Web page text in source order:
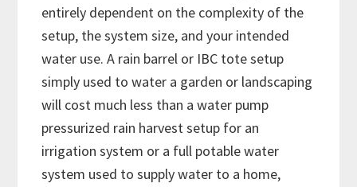
entirely dependent on the complexity of the
setup, the system size, and your intended
water use. A rain barrel or IBC tote setup
simply used to water a garden or landscaping
will cost much less than a water pump
pressurized rain harvest setup for an
irrigation system or a full potable water
system used to supply water to a home,